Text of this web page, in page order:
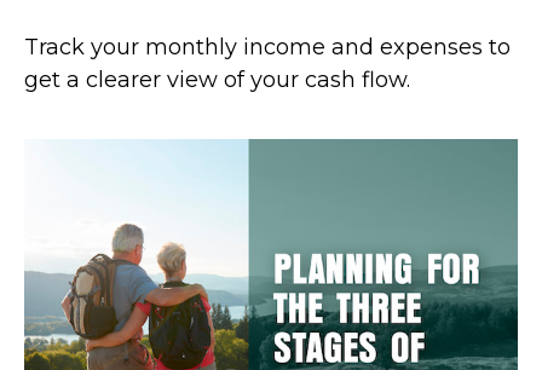
Track your monthly income and expenses to
get a clearer view of your cash flow.